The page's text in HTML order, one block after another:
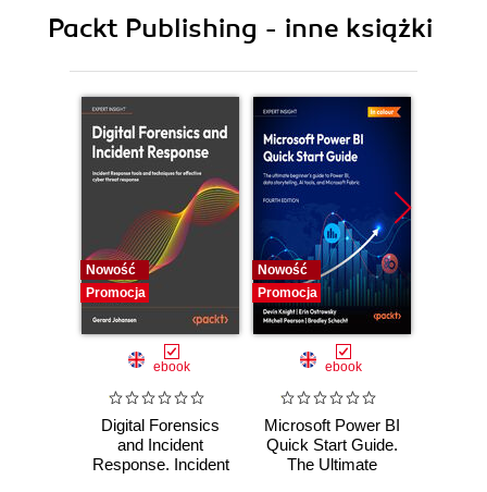
11. Composite Containers and Clustering
Packt Publishing - inne książki
Nowość
Promocja
ebook
Digital Forensics
and Incident
Response. Incident
Nowość
Promocja
ebook
Microsoft Power BI
Quick Start Guide.
The Ultimate